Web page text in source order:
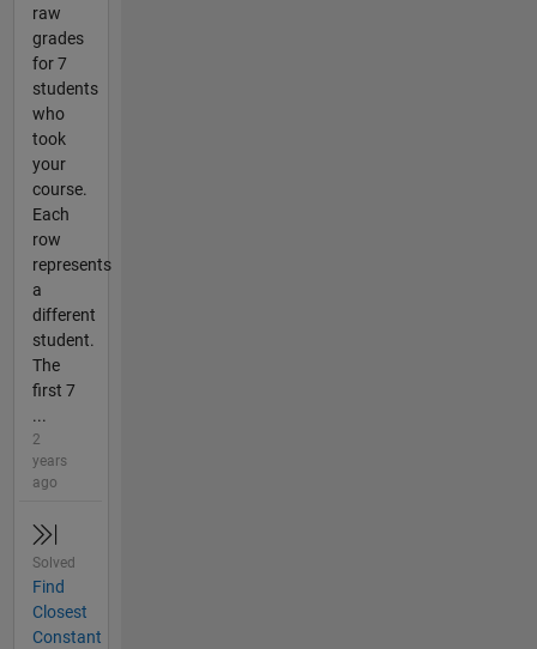
raw
grades
for 7
students
who
took
your
course.
Each
row
represents
a
different
student.
The
first 7
...
2
years
ago
Solved
Find
Closest
Constant